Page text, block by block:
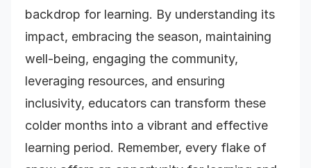
backdrop for learning. By understanding its
impact, embracing the season, maintaining
well-being, engaging the community,
leveraging resources, and ensuring
inclusivity, educators can transform these
colder months into a vibrant and effective
learning period. Remember, every flake of